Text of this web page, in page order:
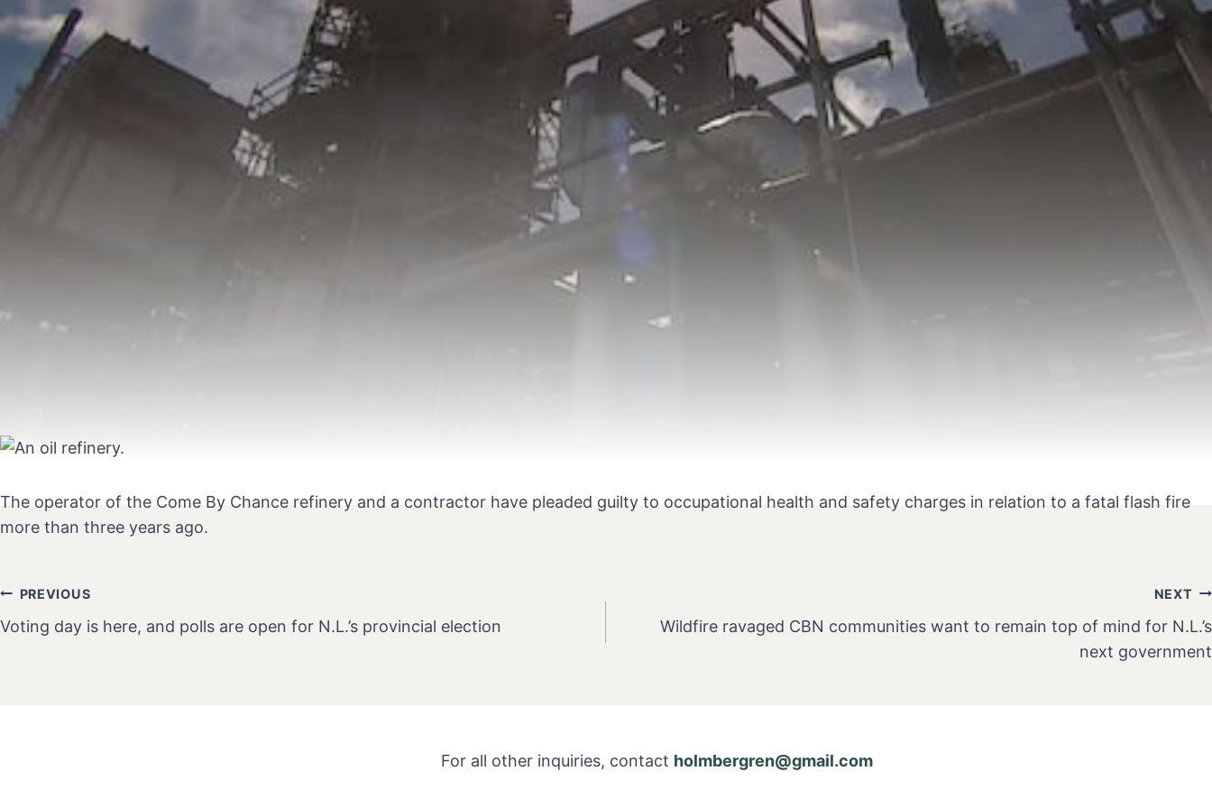
The operator of the Come By Chance refinery and a contractor have pleaded guilty to occupational health and safety charges in relation to a fatal flash fire
more than three years ago.
Post
PREVIOUS
Voting day is here, and polls are open for N.L.’s provincial election
NEXT
Wildfire ravaged CBN communities want to remain top of mind for N.L.’s
next government
For all other inquiries, contact holmbergren@gmail.com